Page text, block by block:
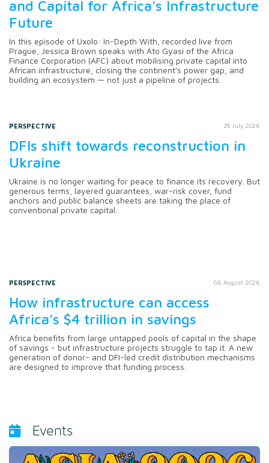
and Capital for Africa's Infrastructure
Future
In this episode of Uxolo: In-Depth With, recorded live from
Prague, Jessica Brown speaks with Ato Gyasi of the Africa
Finance Corporation (AFC) about mobilising private capital into
African infrastructure, closing the continent's power gap, and
building an ecosystem — not just a pipeline of projects.
PERSPECTIVE 28 July 2026
DFIs shift towards reconstruction in
Ukraine
Ukraine is no longer waiting for peace to finance its recovery. But
generous terms, layered guarantees, war-risk cover, fund
anchors and public balance sheets are taking the place of
conventional private capital.
PERSPECTIVE 06 August 2026
How infrastructure can access
Africa’s $4 trillion in savings
Africa benefits from large untapped pools of capital in the shape
of savings - but infrastructure projects struggle to tap it. A new
generation of donor- and DFI-led credit distribution mechanisms
are designed to improve that funding process.
Events